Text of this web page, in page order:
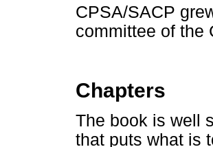
CPSA/SACP
committee of the
Chapters
The book is well
that puts what is